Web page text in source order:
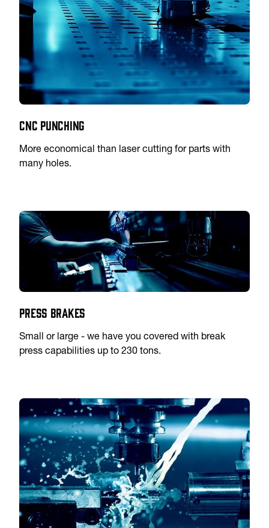
CNC Punching
More economical than laser cutting for parts with
many holes.
Press Brakes
Small or large - we have you covered with break
press capabilities up to 230 tons.